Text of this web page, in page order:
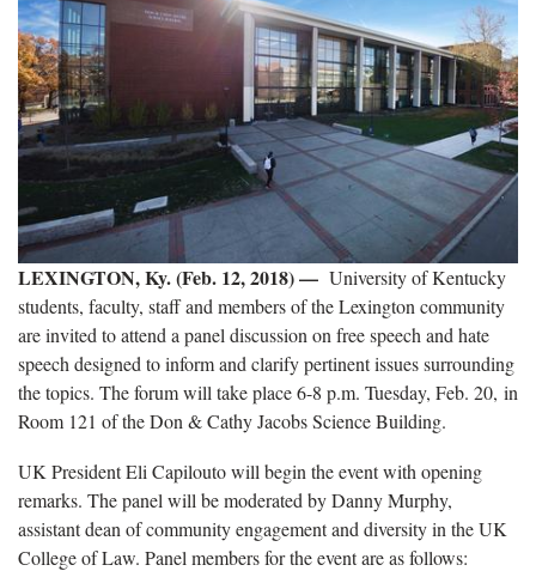
LEXINGTON, Ky. (Feb. 12, 2018) — University of Kentucky
students, faculty, staff and members of the Lexington community
are invited to attend a panel discussion on free speech and hate
speech designed to inform and clarify pertinent issues surrounding
the topics. The forum will take place 6-8 p.m. Tuesday, Feb. 20, in
Room 121 of the Don & Cathy Jacobs Science Building.
UK President Eli Capilouto will begin the event with opening
remarks. The panel will be moderated by Danny Murphy,
assistant dean of community engagement and diversity in the UK
College of Law. Panel members for the event are as follows: